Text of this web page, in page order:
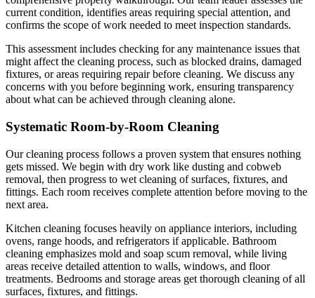
current condition, identifies areas requiring special attention, and
confirms the scope of work needed to meet inspection standards.
This assessment includes checking for any maintenance issues that
might affect the cleaning process, such as blocked drains, damaged
fixtures, or areas requiring repair before cleaning. We discuss any
concerns with you before beginning work, ensuring transparency
about what can be achieved through cleaning alone.
Systematic Room-by-Room Cleaning
Our cleaning process follows a proven system that ensures nothing
gets missed. We begin with dry work like dusting and cobweb
removal, then progress to wet cleaning of surfaces, fixtures, and
fittings. Each room receives complete attention before moving to the
next area.
Kitchen cleaning focuses heavily on appliance interiors, including
ovens, range hoods, and refrigerators if applicable. Bathroom
cleaning emphasizes mold and soap scum removal, while living
areas receive detailed attention to walls, windows, and floor
treatments. Bedrooms and storage areas get thorough cleaning of all
surfaces, fixtures, and fittings.